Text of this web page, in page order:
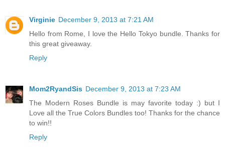
Virginie December 9, 2013 at 7:21 AM
Hello from Rome, I love the Hello Tokyo bundle. Thanks for
this great giveaway.
Reply
Mom2RyandSis December 9, 2013 at 7:23 AM
The Modern Roses Bundle is may favorite today :) but I
Love all the True Colors Bundles too! Thanks for the chance
to win!!
Reply